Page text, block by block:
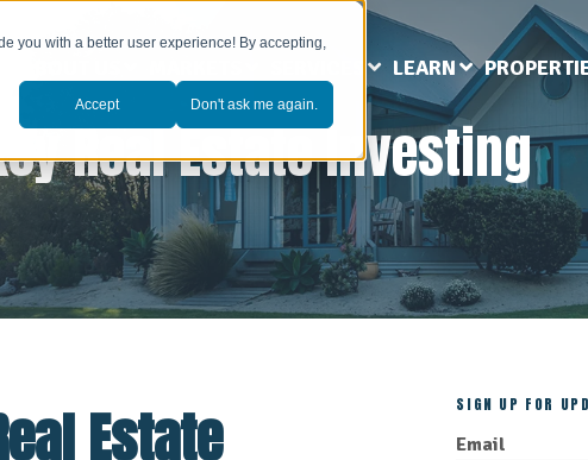
you with a better user experience! By accepting,
Accept Don't ask me again.
LEARN
Real Estate Investing
Estate SIGN UP FOR
Email